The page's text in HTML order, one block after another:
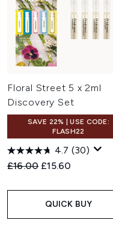
Floral Street 5 x 2ml
Discovery Set
SAVE 22% | USE CODE:
FLASH22
4.7 (30)
Recommended Retail
£16.00 Current price:
£15.60
QUICK BUY